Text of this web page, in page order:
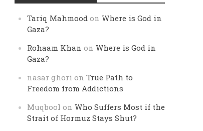
Tariq Mahmood onWhere is God in
Gaza?
Rohaam Khan onWhere is God in
Gaza?
nasar ghori onTrue Path to
Freedom from Addictions
Muqbool onWho Suffers Most if the
Strait of Hormuz Stays Shut?